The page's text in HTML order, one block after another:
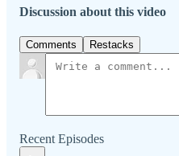
Discussion about this video
Comments Restacks
Recent Episodes